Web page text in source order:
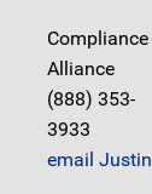
Compliance
Alliance
(888) 353-
3933
email Justin